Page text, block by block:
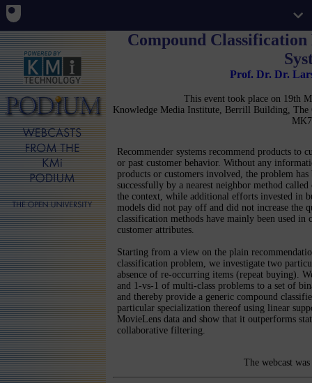
Compound
Prof. Dr. Dr.
This event took place on 19th
Knowledge Media Institute, Berrill Building,
Recommender systems recommend products to
or past customer behavior. Without any
products or customers involved, the problem has
successfully by a nearest neighbor method
the context, while additional efforts invested in
models did not pay off and did not increase the
classification methods have mainly been used
customer attributes.
Starting from a view on the plain
classification problem, we investigate two
absence of re-occurring items (repeat buying).
and 1-vs-1 of multi-class problems to a set of
and thereby provide a generic compound
particular specialization thereof using linear
MovieLens data and show that it outperforms
collaborative filtering.
The webcast